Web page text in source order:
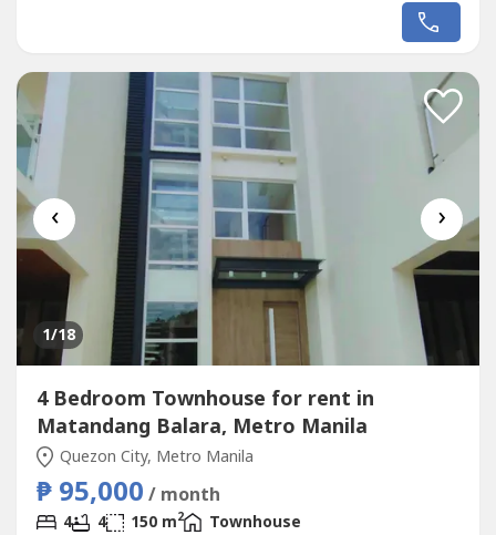
contractRaven GomezAppraiser and Broker REBL No.
‹ ›
1/18
4 Bedroom Townhouse for rent in
Matandang Balara, Metro Manila
Quezon City, Metro Manila
₱ 95,000 / month
4 4 150 m2
Townhouse